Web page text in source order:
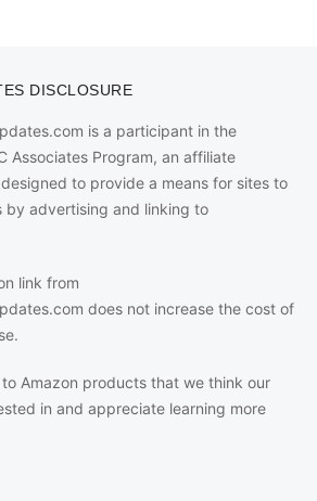
DISCLOSURE
is a participant in the
Associates Program, an affiliate
to provide a means for sites to
by advertising and linking to
link from
does not increase the cost of
Amazon products that we think our
in and appreciate learning more